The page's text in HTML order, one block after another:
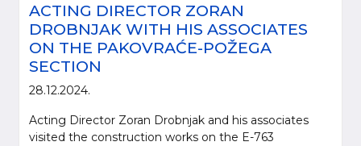
ACTING DIRECTOR ZORAN
DROBNJAK WITH HIS ASSOCIATES
ON THE PAKOVRAĆE-POŽEGA
SECTION
28.12.2024.
Acting Director Zoran Drobnjak and his associates
visited the construction works on the E-763